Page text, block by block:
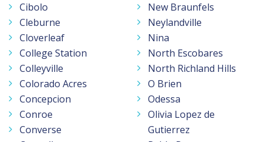
Cibolo
Cleburne
Cloverleaf
College Station
Colleyville
Colorado Acres
Concepcion
Conroe
Converse
New Braunfels
Neylandville
Nina
North Escobares
North Richland Hills
O Brien
Odessa
Olivia Lopez de
Gutierrez